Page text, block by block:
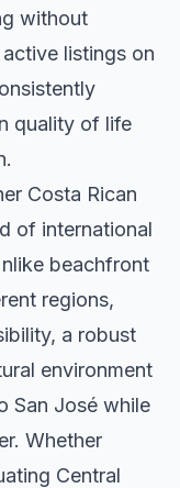
without
listings on
quality of life
Costa Rican
of international
beachfront
regions,
a robust
environment
San José while
Whether
Central